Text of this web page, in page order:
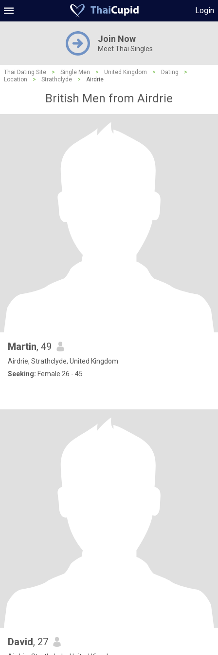
Login
Join Now
Meet Thai Singles
Thai Dating Site > Single Men > United Kingdom > Dating
>
Location
> Strathclyde > Airdrie
British Men from Airdrie
Martin, 49
Airdrie, Strathclyde, United Kingdom
Seeking: Female 26 - 45
David, 27